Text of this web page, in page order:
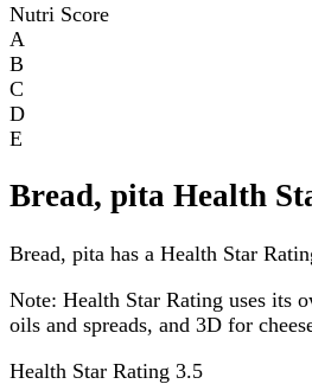
Nutri Score
A
B
C
D
E
Bread, pita Health
Bread, pita has a Health Star
Note: Health Star Rating uses its
oils and spreads, and 3D for
Health Star Rating 3.5